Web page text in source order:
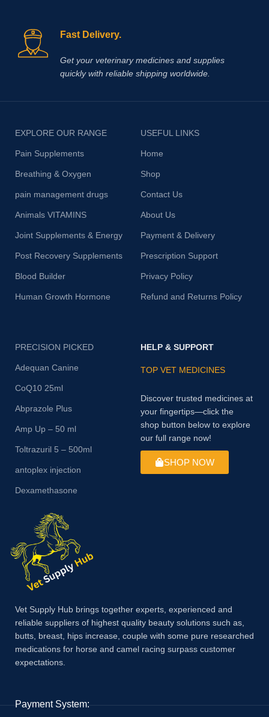
Fast Delivery.
Get your veterinary medicines and supplies
quickly with reliable shipping worldwide.
EXPLORE OUR RANGE
Pain Supplements
Breathing & Oxygen
pain management drugs
Animals VITAMINS
Joint Supplements & Energy
Post Recovery Supplements
Blood Builder
Human Growth Hormone
USEFUL LINKS
Home
Shop
Contact Us
About Us
Payment & Delivery
Prescription Support
Privacy Policy
Refund and Returns Policy
PRECISION PICKED
Adequan Canine
CoQ10 25ml
Abprazole Plus
Amp Up – 50 ml
Toltrazuril 5 – 500ml
antoplex injection
Dexamethasone
HELP & SUPPORT
TOP VET MEDICINES
Discover trusted medicines at
your fingertips—click the
shop button below to explore
our full range now!
SHOP NOW
Vet Supply Hub brings together experts, experienced and
reliable suppliers of highest quality beauty solutions such as,
butts, breast, hips increase, couple with some pure researched
medications for horse and camel racing surpass customer
expectations.
Payment System: